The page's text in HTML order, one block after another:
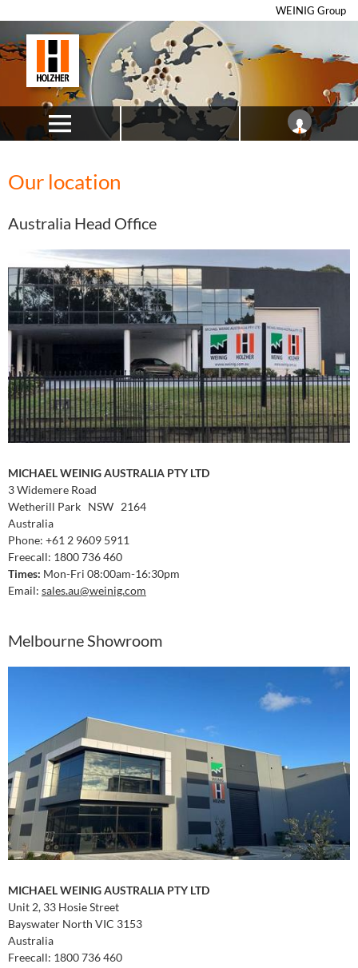
WEINIG Group
Our location
Australia Head Office
MICHAEL WEINIG AUSTRALIA PTY LTD
3 Widemere Road
Wetherill Park NSW 2164
Australia
Phone: +61 2 9609 5911
Freecall: 1800 736 460
Times: Mon-Fri 08:00am-16:30pm
Email: sales.au@weinig.com
Melbourne Showroom
MICHAEL WEINIG AUSTRALIA PTY LTD
Unit 2, 33 Hosie Street
Bayswater North VIC 3153
Australia
Freecall: 1800 736 460